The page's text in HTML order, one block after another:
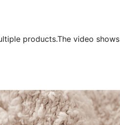
products.The video shows